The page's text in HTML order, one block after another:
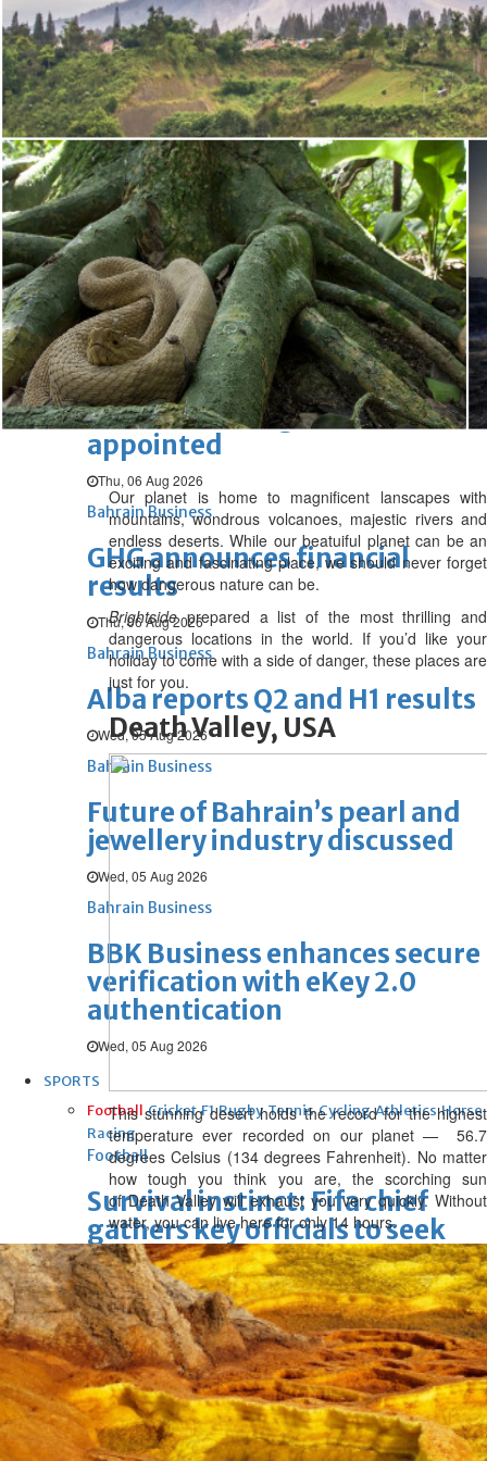
Bahrain
Book proceeds to help rebuild
blaze-hit Arad Heritage
Village
Thu, 06 Aug 2026
Bahrain
Woman loses appeal against
jail term in vice trade case
Thu, 06 Aug 2026
BUSINESS
Bahrain Middle East World
Bahrain Business
Chamber acting CEO
appointed
Thu, 06 Aug 2026
Bahrain Business
GHG announces financial
results
Thu, 06 Aug 2026
Bahrain Business
Alba reports Q2 and H1 results
Wed, 05 Aug 2026
Bahrain Business
Future of Bahrain’s pearl and
jewellery industry discussed
Wed, 05 Aug 2026
Bahrain Business
BBK Business enhances secure
verification with eKey 2.0
authentication
Wed, 05 Aug 2026
SPORTS
Football Cricket F1 Rugby Tennis Cycling Athletics Horse
Racing
Football
Survival instinct: Fifa chief
gathers key officials to seek
support
Thu, 06 Aug 2026
Football
Newcastle appoint Jaissle as
manager after Howe
departure
Our planet is home to magnificent lanscapes with
mountains, wondrous volcanoes, majestic rivers and
endless deserts. While our beatuiful planet can be an
exciting and fascinating place, we should never forget
how dangerous nature can be.
Brightside prepared a list of the most thrilling and
dangerous locations in the world. If you’d like your
holiday to come with a side of danger, these places are
just for you.
Death Valley, USA
This stunning desert holds the record for the highest
temperature ever recorded on our planet — 56.7
degrees Celsius (134 degrees Fahrenheit). No matter
how tough you think you are, the scorching sun
of Death Valley will exhaust you very quickly. Without
water, you can live here for only 14 hours.